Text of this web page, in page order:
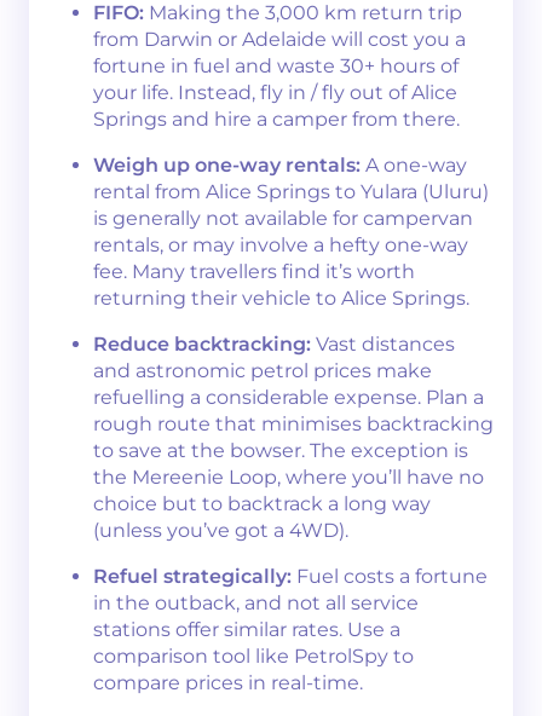
FIFO: Making the 3,000 km return trip
from Darwin or Adelaide will cost you a
fortune in fuel and waste 30+ hours of
your life. Instead, fly in / fly out of Alice
Springs and hire a camper from there.
Weigh up one-way rentals: A one-way
rental from Alice Springs to Yulara (Uluru)
is generally not available for campervan
rentals, or may involve a hefty one-way
fee. Many travellers find it’s worth
returning their vehicle to Alice Springs.
Reduce backtracking: Vast distances
and astronomic petrol prices make
refuelling a considerable expense. Plan a
rough route that minimises backtracking
to save at the bowser. The exception is
the Mereenie Loop, where you’ll have no
choice but to backtrack a long way
(unless you’ve got a 4WD).
Refuel strategically: Fuel costs a fortune
in the outback, and not all service
stations offer similar rates. Use a
comparison tool like PetrolSpy to
compare prices in real-time.